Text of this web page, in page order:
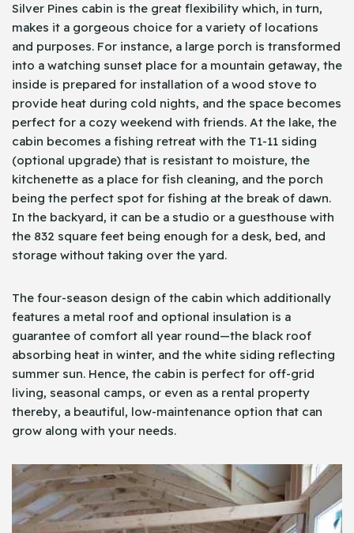
Silver Pines cabin is the great flexibility which, in turn,
makes it a gorgeous choice for a variety of locations
and purposes. For instance, a large porch is transformed
into a watching sunset place for a mountain getaway, the
inside is prepared for installation of a wood stove to
provide heat during cold nights, and the space becomes
perfect for a cozy weekend with friends. At the lake, the
cabin becomes a fishing retreat with the T1-11 siding
(optional upgrade) that is resistant to moisture, the
kitchenette as a place for fish cleaning, and the porch
being the perfect spot for fishing at the break of dawn.
In the backyard, it can be a studio or a guesthouse with
the 832 square feet being enough for a desk, bed, and
storage without taking over the yard.
The four-season design of the cabin which additionally
features a metal roof and optional insulation is a
guarantee of comfort all year round—the black roof
absorbing heat in winter, and the white siding reflecting
summer sun. Hence, the cabin is perfect for off-grid
living, seasonal camps, or even as a rental property
thereby, a beautiful, low-maintenance option that can
grow along with your needs.